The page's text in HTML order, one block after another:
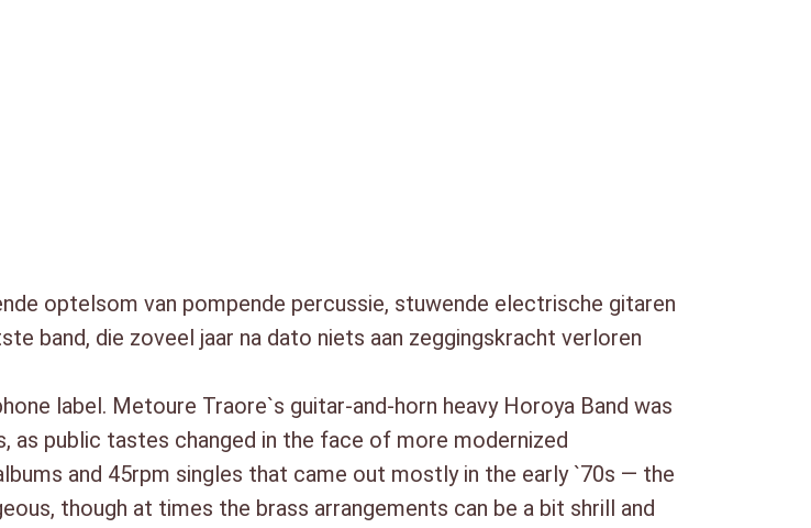
8. Apollo (3:47)
9. N`Na La Kassi (4:15)
10. N`Ma Déri Wola (6:10)
12. N`Banlassouro (2:34)
optelsom van pompende percussie, stuwende electrische gitaren
band, die zoveel jaar na dato niets aan zeggingskracht verloren
label. Metoure Traore`s guitar-and-horn heavy Horoya Band was
as public tastes changed in the face of more modernized
and 45rpm singles that came out mostly in the early `70s — the
though at times the brass arrangements can be a bit shrill and